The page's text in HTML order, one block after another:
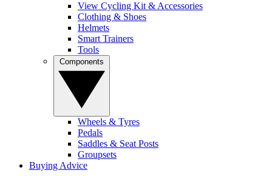
View Cycling Kit & Accessories
Clothing & Shoes
Helmets
Smart Trainers
Tools
Wheels & Tyres
Pedals
Saddles & Seat Posts
Groupsets
Buying Advice